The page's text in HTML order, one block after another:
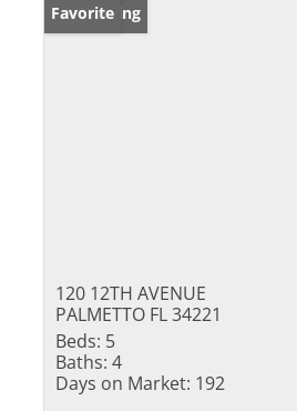
New Listing
Favorite
120 12TH AVENUE
PALMETTO FL 34221
Beds: 5
Baths: 4
Days on Market: 192